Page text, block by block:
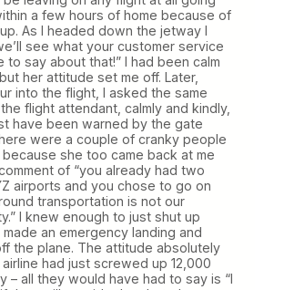
a few hours of home because of
As I headed down the jetway I
see what your customer service
to say about that!” I had been calm
her attitude set me off. Later,
into the flight, I asked the same
flight attendant, calmly and kindly,
have been warned by the gate
were a couple of cranky people
she too came back at me
of “you already had two
airports and you chose to go on
transportation is not our
I knew enough to just shut up
an emergency landing and
the plane. The attitude absolutely
had just screwed up 12,000
– all they would have had to say is “I